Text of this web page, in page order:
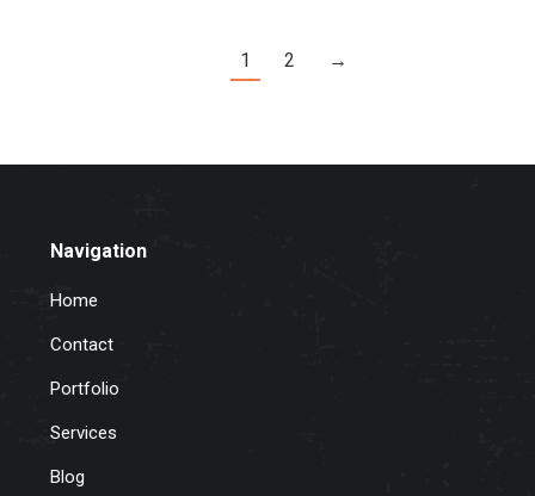
1 2 →
Navigation
Home
Contact
Portfolio
Services
Blog